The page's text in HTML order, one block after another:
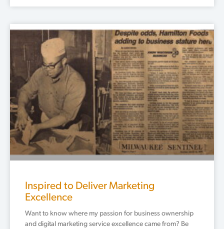
Inspired to Deliver Marketing
Excellence
Want to know where my passion for business ownership
and digital marketing service excellence came from? Be